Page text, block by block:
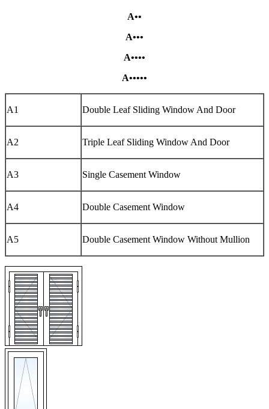
A••
A•••
A••••
A•••••
A1 Double Leaf Sliding Window And Door
A2 Triple Leaf Sliding Window And Door
A3 Single Casement Window
A4 Double Casement Window
A5 Double Casement Window Without Mullion